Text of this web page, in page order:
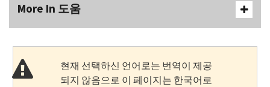
More In 도움
현재 선택하신 언어로는 번역이 제공
되지 않음으로 이 페이지는 한국어로